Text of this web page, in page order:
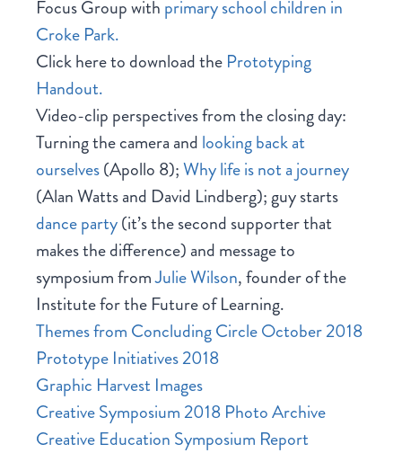
Focus Group with primary school children in
Croke Park.
Click here to download the Prototyping
Handout.
Video-clip perspectives from the closing day:
Turning the camera and looking back at
ourselves(Apollo 8);Why life is not a journey
(Alan Watts and David Lindberg); guy starts
dance party(it’s the second supporter that
makes the difference) and message to
symposium fromJulie Wilson, founder of the
Institute for the Future of Learning.
Themes from Concluding Circle October 2018
Prototype Initiatives 2018
Graphic Harvest Images
Creative Symposium 2018 Photo Archive
Creative Education Symposium Report